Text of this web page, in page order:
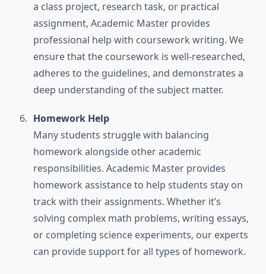
a class project, research task, or practical
assignment, Academic Master provides
professional help with coursework writing. We
ensure that the coursework is well-researched,
adheres to the guidelines, and demonstrates a
deep understanding of the subject matter.
Homework Help
Many students struggle with balancing
homework alongside other academic
responsibilities. Academic Master provides
homework assistance to help students stay on
track with their assignments. Whether it’s
solving complex math problems, writing essays,
or completing science experiments, our experts
can provide support for all types of homework.